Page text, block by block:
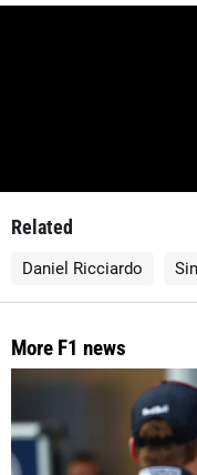
Related
Daniel Ricciardo
More F1 news